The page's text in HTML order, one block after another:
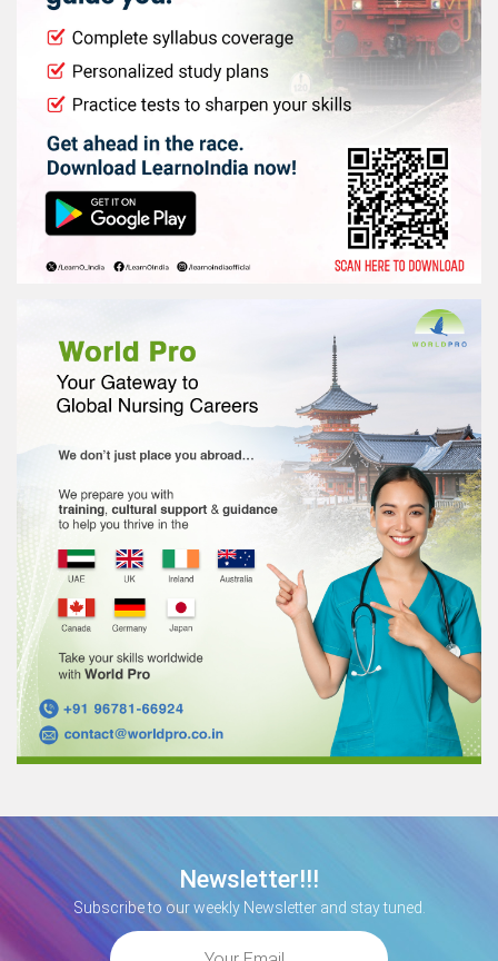
Newsletter!!!
Subscribe to our weekly Newsletter and stay tuned.